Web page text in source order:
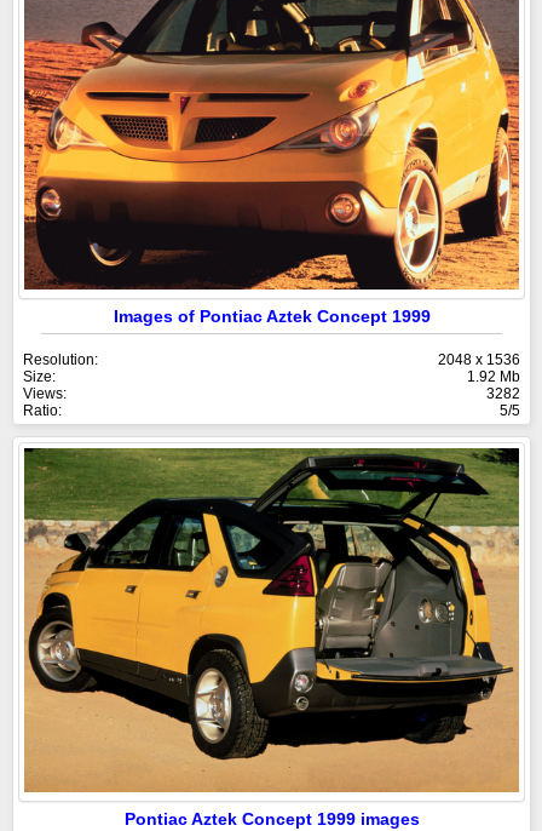
Images of Pontiac Aztek Concept 1999
Resolution:
2048 x 1536
Size:
1.92 Mb
Views:
3282
Ratio:
5/5
Pontiac Aztek Concept 1999 images